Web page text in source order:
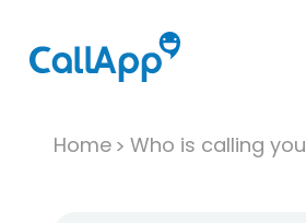
Home Who is calling you